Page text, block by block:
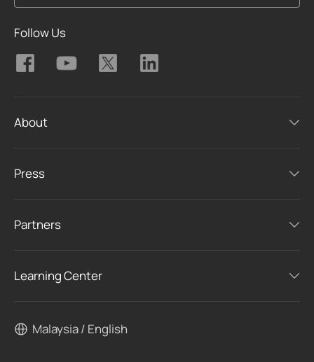
Follow Us
About
Press
Partners
Learning Center
Malaysia / English